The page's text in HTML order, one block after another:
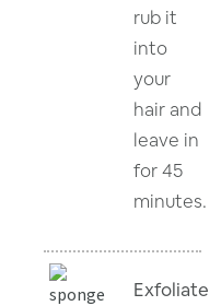
rub it
into
your
hair and
leave in
for 45
minutes.
Exfoliate